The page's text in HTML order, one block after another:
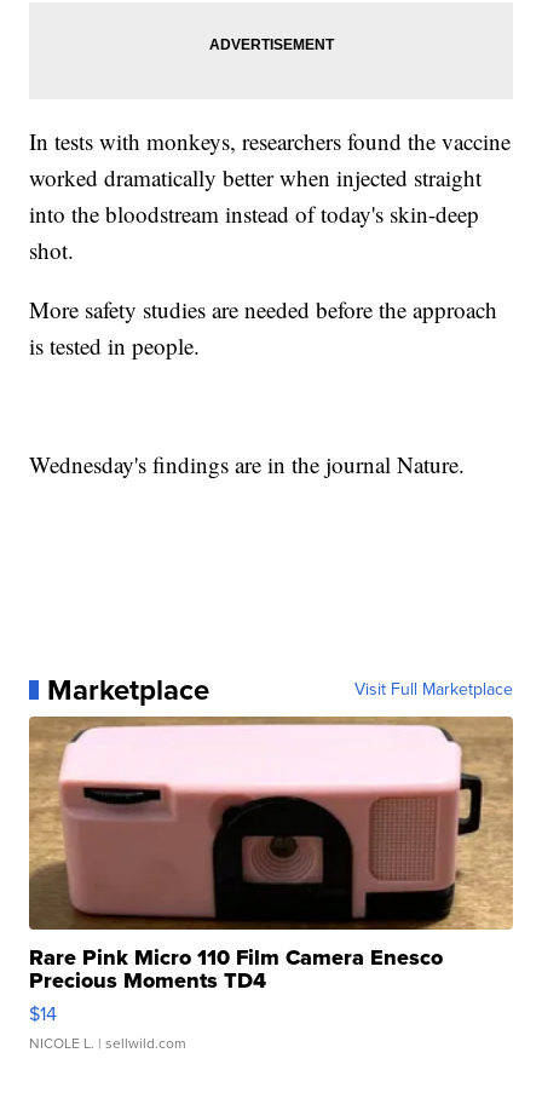
In tests with monkeys, researchers found the vaccine
worked dramatically better when injected straight
into the bloodstream instead of today's skin-deep
shot.
More safety studies are needed before the approach
is tested in people.
Wednesday's findings are in the journal Nature.
Marketplace Visit Full Marketplace
Rare Pink Micro 110 Film Camera Enesco
Precious Moments TD4
$14
NICOLE L. | sellwild.com